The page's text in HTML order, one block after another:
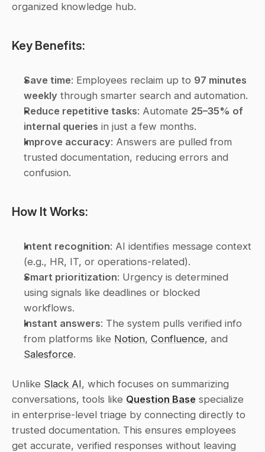
organized knowledge hub.
Key Benefits:
Save time: Employees reclaim up to 97 minutes
weekly through smarter search and automation.
Reduce repetitive tasks: Automate 25–35% of
internal queries in just a few months.
Improve accuracy: Answers are pulled from
trusted documentation, reducing errors and
confusion.
How It Works:
Intent recognition: AI identifies message context
(e.g., HR, IT, or operations-related).
Smart prioritization: Urgency is determined
using signals like deadlines or blocked
workflows.
Instant answers: The system pulls verified info
from platforms like Notion, Confluence
Salesforce.
Unlike Slack AI, which focuses on summarizing
conversations, tools like Question Base specialize
in enterprise-level triage by connecting directly to
trusted documentation. This ensures employees
get accurate, verified responses without leaving